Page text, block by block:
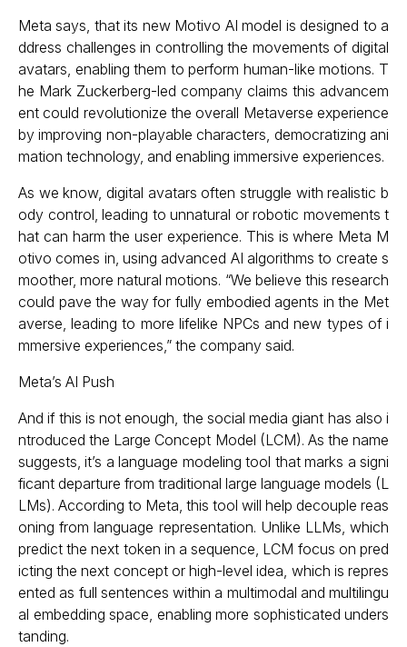
Meta says, that its new Motivo AI model is designed to a
ddress challenges in controlling the movements of digital
avatars, enabling them to perform human-like motions. T
he Mark Zuckerberg-led company claims this advancem
ent could revolutionize the overall Metaverse experience
by improving non-playable characters, democratizing ani
mation technology, and enabling immersive experiences.
As we know, digital avatars often struggle with realistic b
ody control, leading to unnatural or robotic movements t
hat can harm the user experience. This is where Meta M
otivo comes in, using advanced AI algorithms to create s
moother, more natural motions. “We believe this research
could pave the way for fully embodied agents in the Met
averse, leading to more lifelike NPCs and new types of i
mmersive experiences,” the company said.
Meta’s AI Push
And if this is not enough, the social media giant has also i
ntroduced the Large Concept Model (LCM). As the name
suggests, it’s a language modeling tool that marks a signi
ficant departure from traditional large language models (L
LMs). According to Meta, this tool will help decouple reas
oning from language representation. Unlike LLMs, which
predict the next token in a sequence, LCM focus on pred
icting the next concept or high-level idea, which is repres
ented as full sentences within a multimodal and multilingu
al embedding space, enabling more sophisticated unders
tanding.